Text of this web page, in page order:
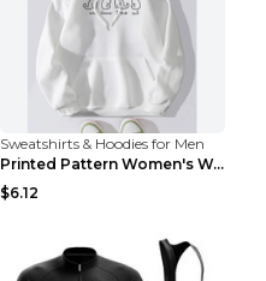
Sweatshirts & Hoodies for Men
Printed Pattern Women's Warm Drawstring Hoodie Apr...
$6.12